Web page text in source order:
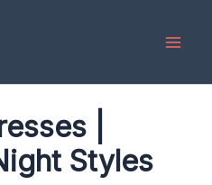
|
Styles